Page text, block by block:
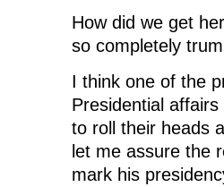
How did we get
so completely
I think one of the
Presidential
to roll their heads
let me assure the
mark his